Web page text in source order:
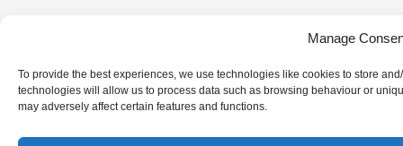
Manage
To provide the best experiences, we use technologies like cookies to store
technologies will allow us to process data such as browsing behaviour or
may adversely affect certain features and functions.